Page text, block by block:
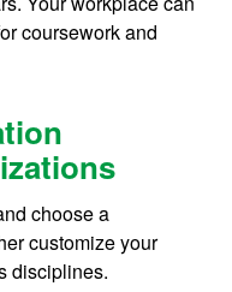
coursework and
choose a
customize your
disciplines.